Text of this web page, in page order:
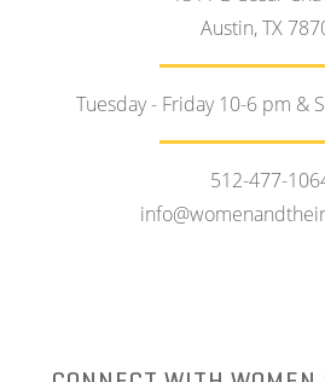
Austin, TX
Tuesday - Friday 10-6 pm &
512-477-